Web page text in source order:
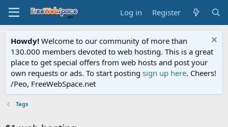
Log in Register
Howdy! Welcome to our community of more than
130.000 members devoted to web hosting. This is a great
place to get special offers from web hosts and post your
own requests or ads. To start posting sign up here. Cheers!
/Peo, FreeWebSpace.net
Tags